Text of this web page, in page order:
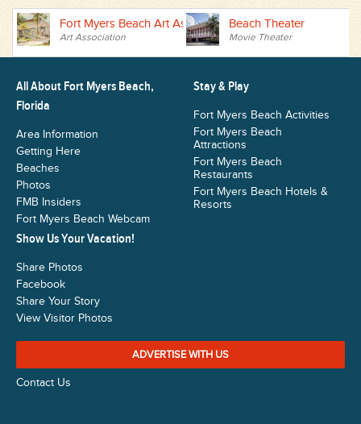
Fort Myers Beach Art Association
Art Association
Beach Theater
Movie Theater
All About Fort Myers Beach,
Florida
Area Information
Getting Here
Beaches
Photos
FMB Insiders
Fort Myers Beach Webcam
Stay & Play
Fort Myers Beach Activities
Fort Myers Beach
Attractions
Fort Myers Beach
Restaurants
Fort Myers Beach Hotels &
Resorts
Show Us Your Vacation!
Share Photos
Facebook
Share Your Story
View Visitor Photos
ADVERTISE WITH US
Contact Us